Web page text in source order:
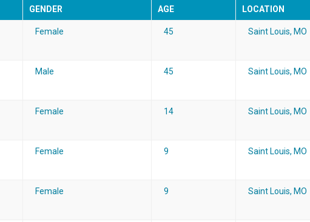
GENDER AGE LOCATION
Female 45 Saint Louis, MO
Male 45 Saint Louis, MO
Female 14 Saint Louis, MO
Female 9 Saint Louis, MO
Female 9 Saint Louis, MO